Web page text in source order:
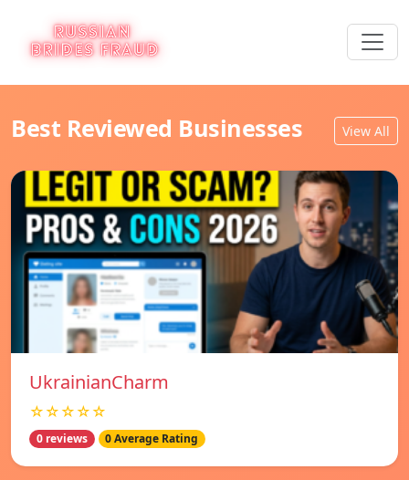
Best Reviewed Businesses View All
UkrainianCharm
☆☆☆☆☆
0 reviews 0 Average Rating